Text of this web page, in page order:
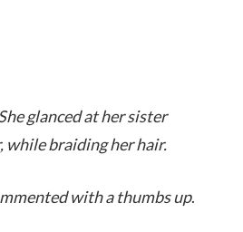
glanced at her sister
braiding her hair.
with a thumbs up.